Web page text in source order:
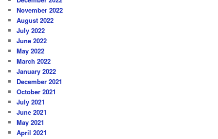
November 2022
August 2022
July 2022
June 2022
May 2022
March 2022
January 2022
December 2021
October 2021
July 2021
June 2021
May 2021
April 2021